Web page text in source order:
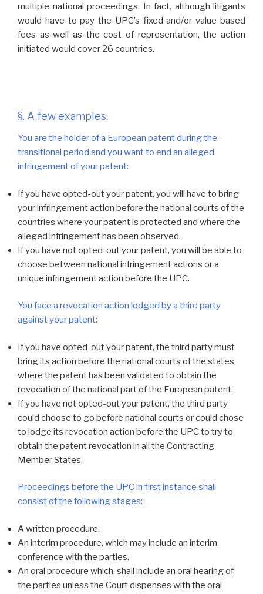
multiple national proceedings. In fact, although litigants
would have to pay the UPC’s fixed and/or value based
fees as well as the cost of representation, the action
initiated would cover 26 countries.
§. A few examples:
You are the holder of a European patent during the
transitional period and you want to end an alleged
infringement of your patent:
If you have opted-out your patent, you will have to bring
your infringement action before the national courts of the
countries where your patent is protected and where the
alleged infringement has been observed.
If you have not opted-out your patent, you will be able to
choose between national infringement actions or a
unique infringement action before the UPC.
You face a revocation action lodged by a third party
against your patent:
If you have opted-out your patent, the third party must
bring its action before the national courts of the states
where the patent has been validated to obtain the
revocation of the national part of the European patent.
If you have not opted-out your patent, the third party
could choose to go before national courts or could chose
to lodge its revocation action before the UPC to try to
obtain the patent revocation in all the Contracting
Member States.
Proceedings before the UPC in first instance shall
consist of the following stages:
A written procedure.
An interim procedure, which may include an interim
conference with the parties.
An oral procedure which, shall include an oral hearing of
the parties unless the Court dispenses with the oral